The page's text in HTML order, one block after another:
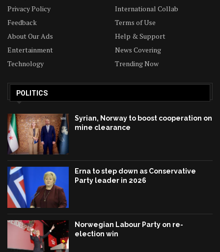
Privacy Policy
International Collab
Feedback
Terms of Use
About Our Ads
Help & Support
Entertainment
News Covering
Technology
Trending Now
POLITICS
Syrian, Norway to boost cooperation on
mine clearance
Erna to step down as Conservative
Party leader in 2026
Norwegian Labour Party on re-
election win